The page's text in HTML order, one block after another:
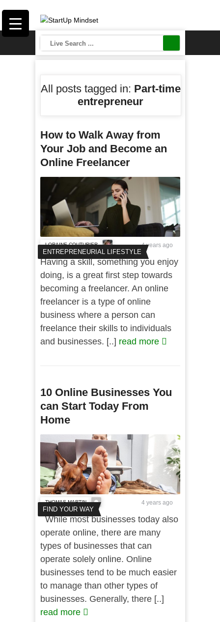
All posts tagged in: Part-time
entrepreneur
How to Walk Away from
Your Job and Become an
Online Freelancer
ENTREPRENEURIAL LIFESTYLE
LORAINE COUTURIER 4 years ago
Having a skill, something you enjoy
doing, is a great first step towards
becoming a freelancer. An online
freelancer is a type of online
business where a person can
freelance their skills to individuals
and businesses. [..] read more
10 Online Businesses You
can Start Today From
Home
FIND YOUR WAY
THOMAS MARTIN 4 years ago
While most businesses today also
operate online, there are many
types of businesses that can
operate solely online. Online
businesses tend to be much easier
to manage than other types of
businesses. Generally, there [..]
read more